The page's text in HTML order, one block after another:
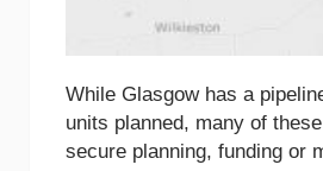
While Glasgow has a
units planned, many of
secure planning, funding or